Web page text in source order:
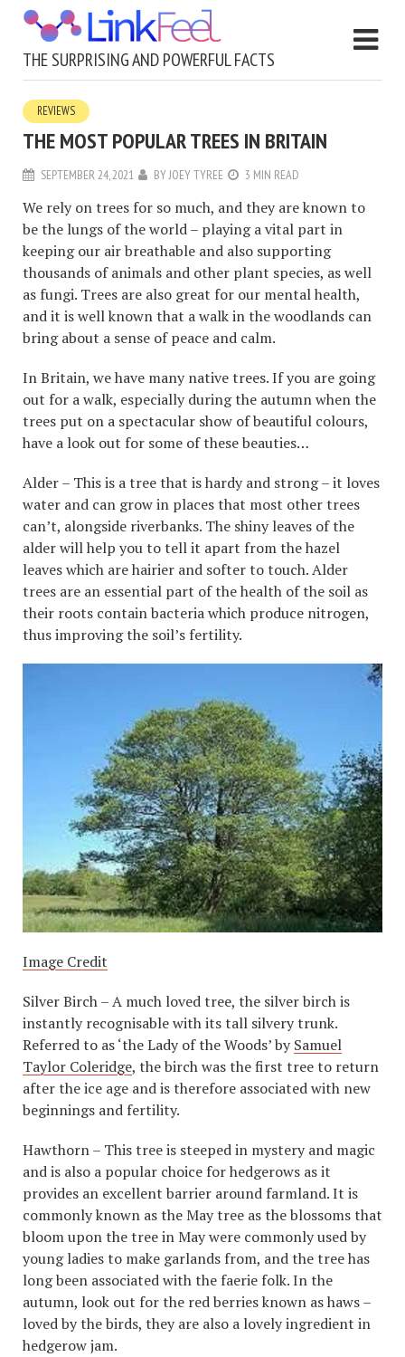
THE SURPRISING AND POWERFUL FACTS
REVIEWS
THE MOST POPULAR TREES IN BRITAIN
SEPTEMBER 24, 2021 BYJOEY TYREE 3 MIN READ
We rely on trees for so much, and they are known to
be the lungs of the world – playing a vital part in
keeping our air breathable and also supporting
thousands of animals and other plant species, as well
as fungi. Trees are also great for our mental health,
and it is well known that a walk in the woodlands can
bring about a sense of peace and calm.
In Britain, we have many native trees. If you are going
out for a walk, especially during the autumn when the
trees put on a spectacular show of beautiful colours,
have a look out for some of these beauties…
Alder – This is a tree that is hardy and strong – it loves
water and can grow in places that most other trees
can’t, alongside riverbanks. The shiny leaves of the
alder will help you to tell it apart from the hazel
leaves which are hairier and softer to touch. Alder
trees are an essential part of the health of the soil as
their roots contain bacteria which produce nitrogen,
thus improving the soil’s fertility.
Image Credit
Silver Birch – A much loved tree, the silver birch is
instantly recognisable with its tall silvery trunk.
Referred to as ‘the Lady of the Woods’ bySamuel
Taylor Coleridge, the birch was the first tree to return
after the ice age and is therefore associated with new
beginnings and fertility.
Hawthorn – This tree is steeped in mystery and magic
and is also a popular choice for hedgerows as it
provides an excellent barrier around farmland. It is
commonly known as the May tree as the blossoms that
bloom upon the tree in May were commonly used by
young ladies to make garlands from, and the tree has
long been associated with the faerie folk. In the
autumn, look out for the red berries known as haws –
loved by the birds, they are also a lovely ingredient in
hedgerow jam.